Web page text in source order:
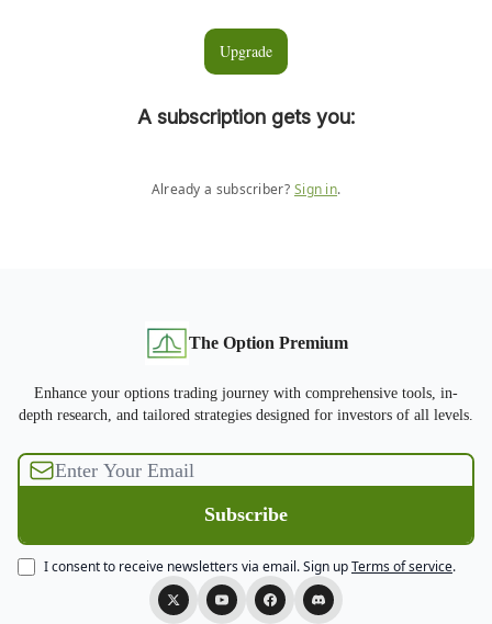
Upgrade
A subscription gets you:
Already a subscriber? Sign in.
The Option Premium
Enhance your options trading journey with comprehensive tools, in-
depth research, and tailored strategies designed for investors of all levels.
I consent to receive newsletters via email.Sign upTerms of service.